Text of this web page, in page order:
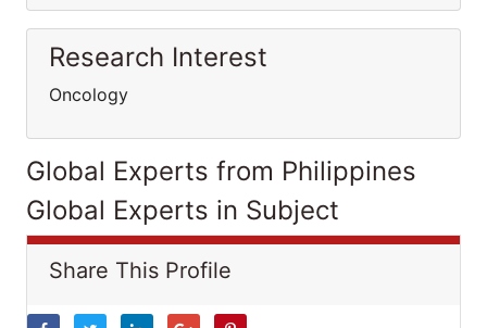
Research Interest
Oncology
Global Experts from Philippines
Global Experts in Subject
Share This Profile